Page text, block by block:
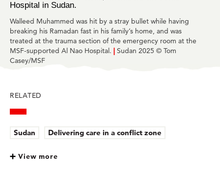
Walleed Muhammed was hit by a stray bullet while having
breaking his Ramadan fast in his family’s home, and was
treated at the trauma section of the emergency room at the
MSF-supported Al Nao Hospital. | Sudan 2025 © Tom
Casey/MSF
RELATED
Sudan Delivering care in a conflict zone
View more